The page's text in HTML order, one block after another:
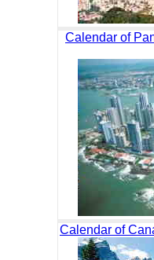
Calendar of
Calendar of